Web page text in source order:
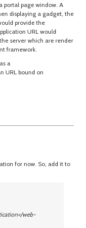
portal page window. A
displaying a gadget, the
provide the
URL would
server which are render
framework.
a
URL bound on
for now. So, add it to
web-